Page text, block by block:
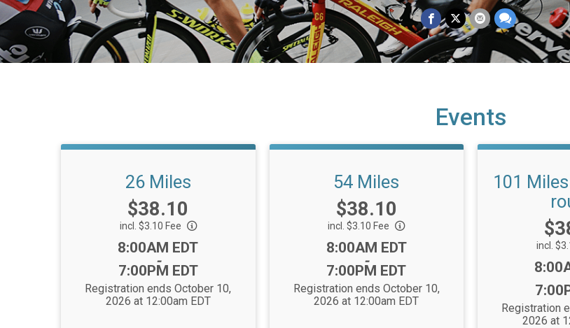
Events
26 Miles
Price:
$38.10
incl. $3.10 Fee
Time:
8:00AM EDT
-
7:00PM EDT
Registration ends October 10,
2026 at 12:00am EDT
54 Miles
Price:
$38.10
incl. $3.10 Fee
Time:
8:00AM EDT
-
7:00PM EDT
Registration ends October 10,
2026 at 12:00am EDT
101
incl.
Registration
2026 at